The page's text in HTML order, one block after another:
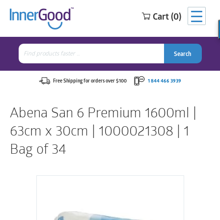
Cart (0)
Search
for:
Search
Free Shipping for orders over $100 1 844 466 3939
Abena San 6 Premium 1600ml |
63cm x 30cm | 1000021308 | 1
Bag of 34
Search
for:
Search